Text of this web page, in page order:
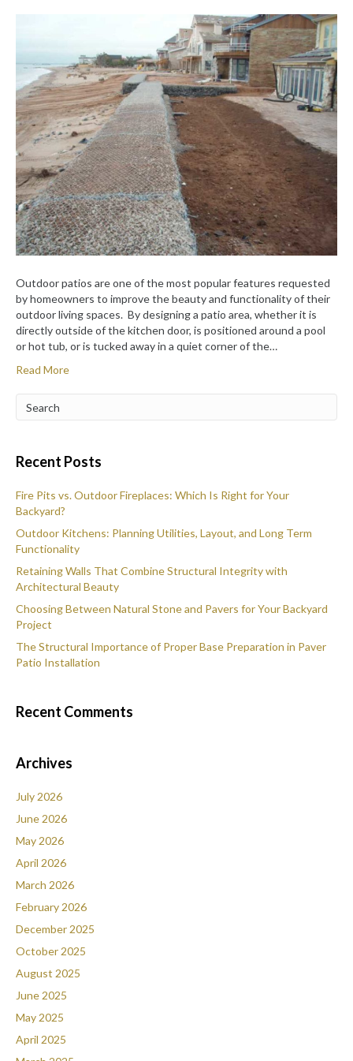
Outdoor patios are one of the most popular features requested
by homeowners to improve the beauty and functionality of their
outdoor living spaces. By designing a patio area, whether it is
directly outside of the kitchen door, is positioned around a pool
or hot tub, or is tucked away in a quiet corner of the…
Read More
Recent Posts
Fire Pits vs. Outdoor Fireplaces: Which Is Right for Your
Backyard?
Outdoor Kitchens: Planning Utilities, Layout, and Long Term
Functionality
Retaining Walls That Combine Structural Integrity with
Architectural Beauty
Choosing Between Natural Stone and Pavers for Your Backyard
Project
The Structural Importance of Proper Base Preparation in Paver
Patio Installation
Recent Comments
Archives
July 2026
June 2026
May 2026
April 2026
March 2026
February 2026
December 2025
October 2025
August 2025
June 2025
May 2025
April 2025